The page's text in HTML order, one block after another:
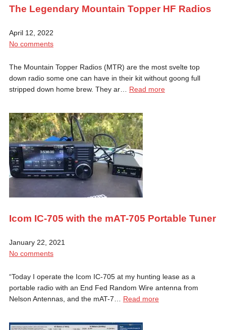
The Legendary Mountain Topper HF Radios
April 12, 2022
No comments
The Mountain Topper Radios (MTR) are the most svelte top
down radio some one can have in their kit without goong full
stripped down home brew. They ar… Read more
Icom IC-705 with the mAT-705 Portable Tuner
January 22, 2021
No comments
“Today I operate the Icom IC-705 at my hunting lease as a
portable radio with an End Fed Random Wire antenna from
Nelson Antennas, and the mAT-7… Read more